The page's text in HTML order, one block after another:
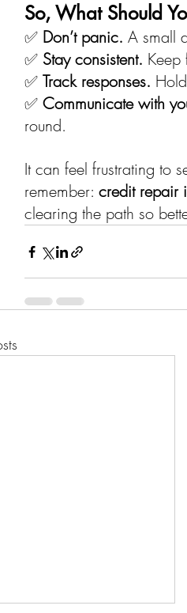
So, What Should
✅ Don’t panic. A small
✅ Stay consistent.
✅ Track responses.
✅ Communicate with
round.
It can feel frustrating to
remember: credit repair
clearing the path so